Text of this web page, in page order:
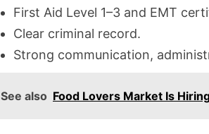
First Aid Level 1–3 and EMT
Clear criminal record.
Strong communication,
See also Food Lovers Market Is